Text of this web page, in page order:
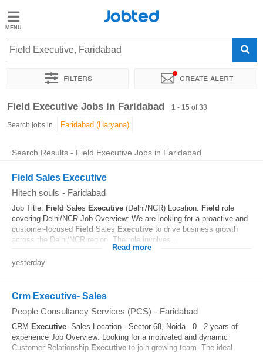
Jobted
Jobs
Salaries
Jobted
Field Executive, Faridabad
Filters Create alert
Sort by Exact location Job type Work hours
Field Executive Jobs in Faridabad 1 - 15 of 33
Search jobs in
Search Results - Field Executive Jobs in Faridabad
Field Sales Executive
Hitech souls - Faridabad
Job Title: Field Sales Executive (Delhi/NCR) Location: Field role
covering Delhi/NCR Job Overview: We are looking for a proactive and
customer-focused Field Sales Executive to drive business growth
across the Delhi/NCR region. The role involves...
Read more
yesterday
Crm Executive- Sales
People Consultancy Services (PCS) - Faridabad
CRM Executive- Sales Location - Sector-68, Noida 0. 2 years of
experience Job Overview: Looking for a motivated and dynamic
Customer Relationship Executive to join growing team. The ideal